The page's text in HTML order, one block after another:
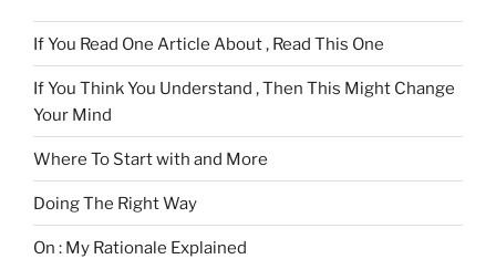
If You Read One Article About , Read This One
If You Think You Understand , Then This Might Change
Your Mind
Where To Start with and More
Doing The Right Way
On : My Rationale Explained